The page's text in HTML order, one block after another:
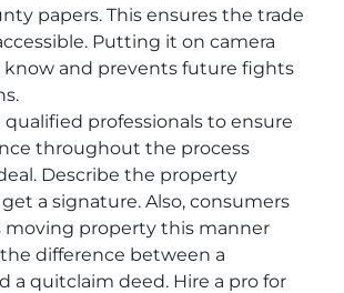
papers. This ensures the trade
Putting it on camera
know and prevents future fights
professionals to ensure
throughout the process
Describe the property
a signature. Also, consumers
moving property this manner
difference between a
a quitclaim deed. Hire a pro for